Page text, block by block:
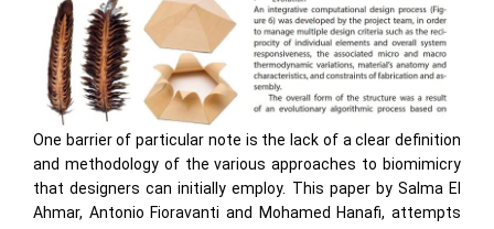
One barrier of particular note is the lack of a clear definition
and methodology of the various approaches to biomimicry
that designers can initially employ. This paper by Salma El
Ahmar, Antonio Fioravanti and Mohamed Hanafi, attempts